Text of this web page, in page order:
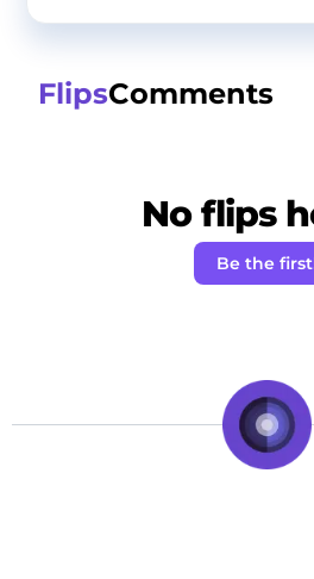
FlipsComments
No flips
Be the